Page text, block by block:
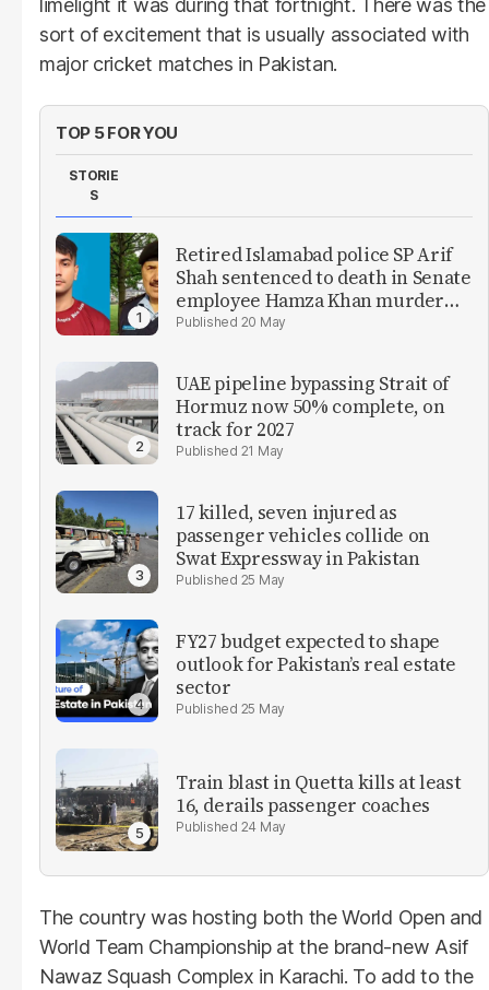
sort of excitement that is usually associated with
major cricket matches in Pakistan.
TOP 5 FOR YOU
STORIE
S
Retired Islamabad police SP Arif
Shah sentenced to death in Senate
employee Hamza Khan murder
case
20 May
UAE pipeline bypassing Strait of
Hormuz now 50% complete, on
track for 2027
21 May
17 killed, seven injured as
passenger vehicles collide on
Swat Expressway in Pakistan
25 May
FY27 budget expected to shape
outlook for Pakistan’s real estate
sector
25 May
Train blast in Quetta kills at least
16, derails passenger coaches
24 May
The country was hosting both the World Open and
World Team Championship at the brand-new Asif
Nawaz Squash Complex in Karachi. To add to the